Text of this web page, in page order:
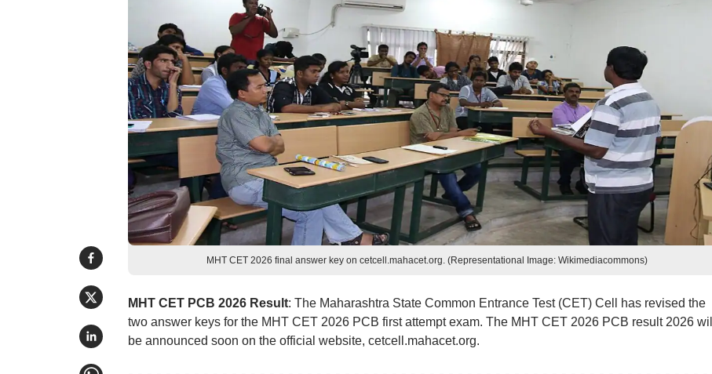
MHT CET 2026 final answer key on cetcell.mahacet.org. (Representational Image: Wikimediacommons)
MHT CET PCB 2026 Result: The Maharashtra State Common Entrance Test (CET) Cell has revised the
two answer keys for the MHT CET 2026 PCB first attempt exam. The MHT CET 2026 PCB result 2026 will
be announced soon on the official website, cetcell.mahacet.org.